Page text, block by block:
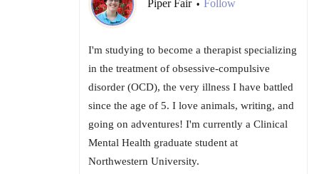
Piper Fair • Follow
I'm studying to become a therapist specializing
in the treatment of obsessive-compulsive
disorder (OCD), the very illness I have battled
since the age of 5. I love animals, writing, and
going on adventures! I'm currently a Clinical
Mental Health graduate student at
Northwestern University.